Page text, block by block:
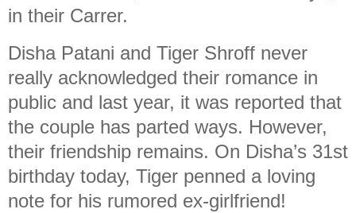
in their Carrer.
Disha Patani and Tiger Shroff never
really acknowledged their romance in
public and last year, it was reported that
the couple has parted ways. However,
their friendship remains. On Disha’s 31st
birthday today, Tiger penned a loving
note for his rumored ex-girlfriend!